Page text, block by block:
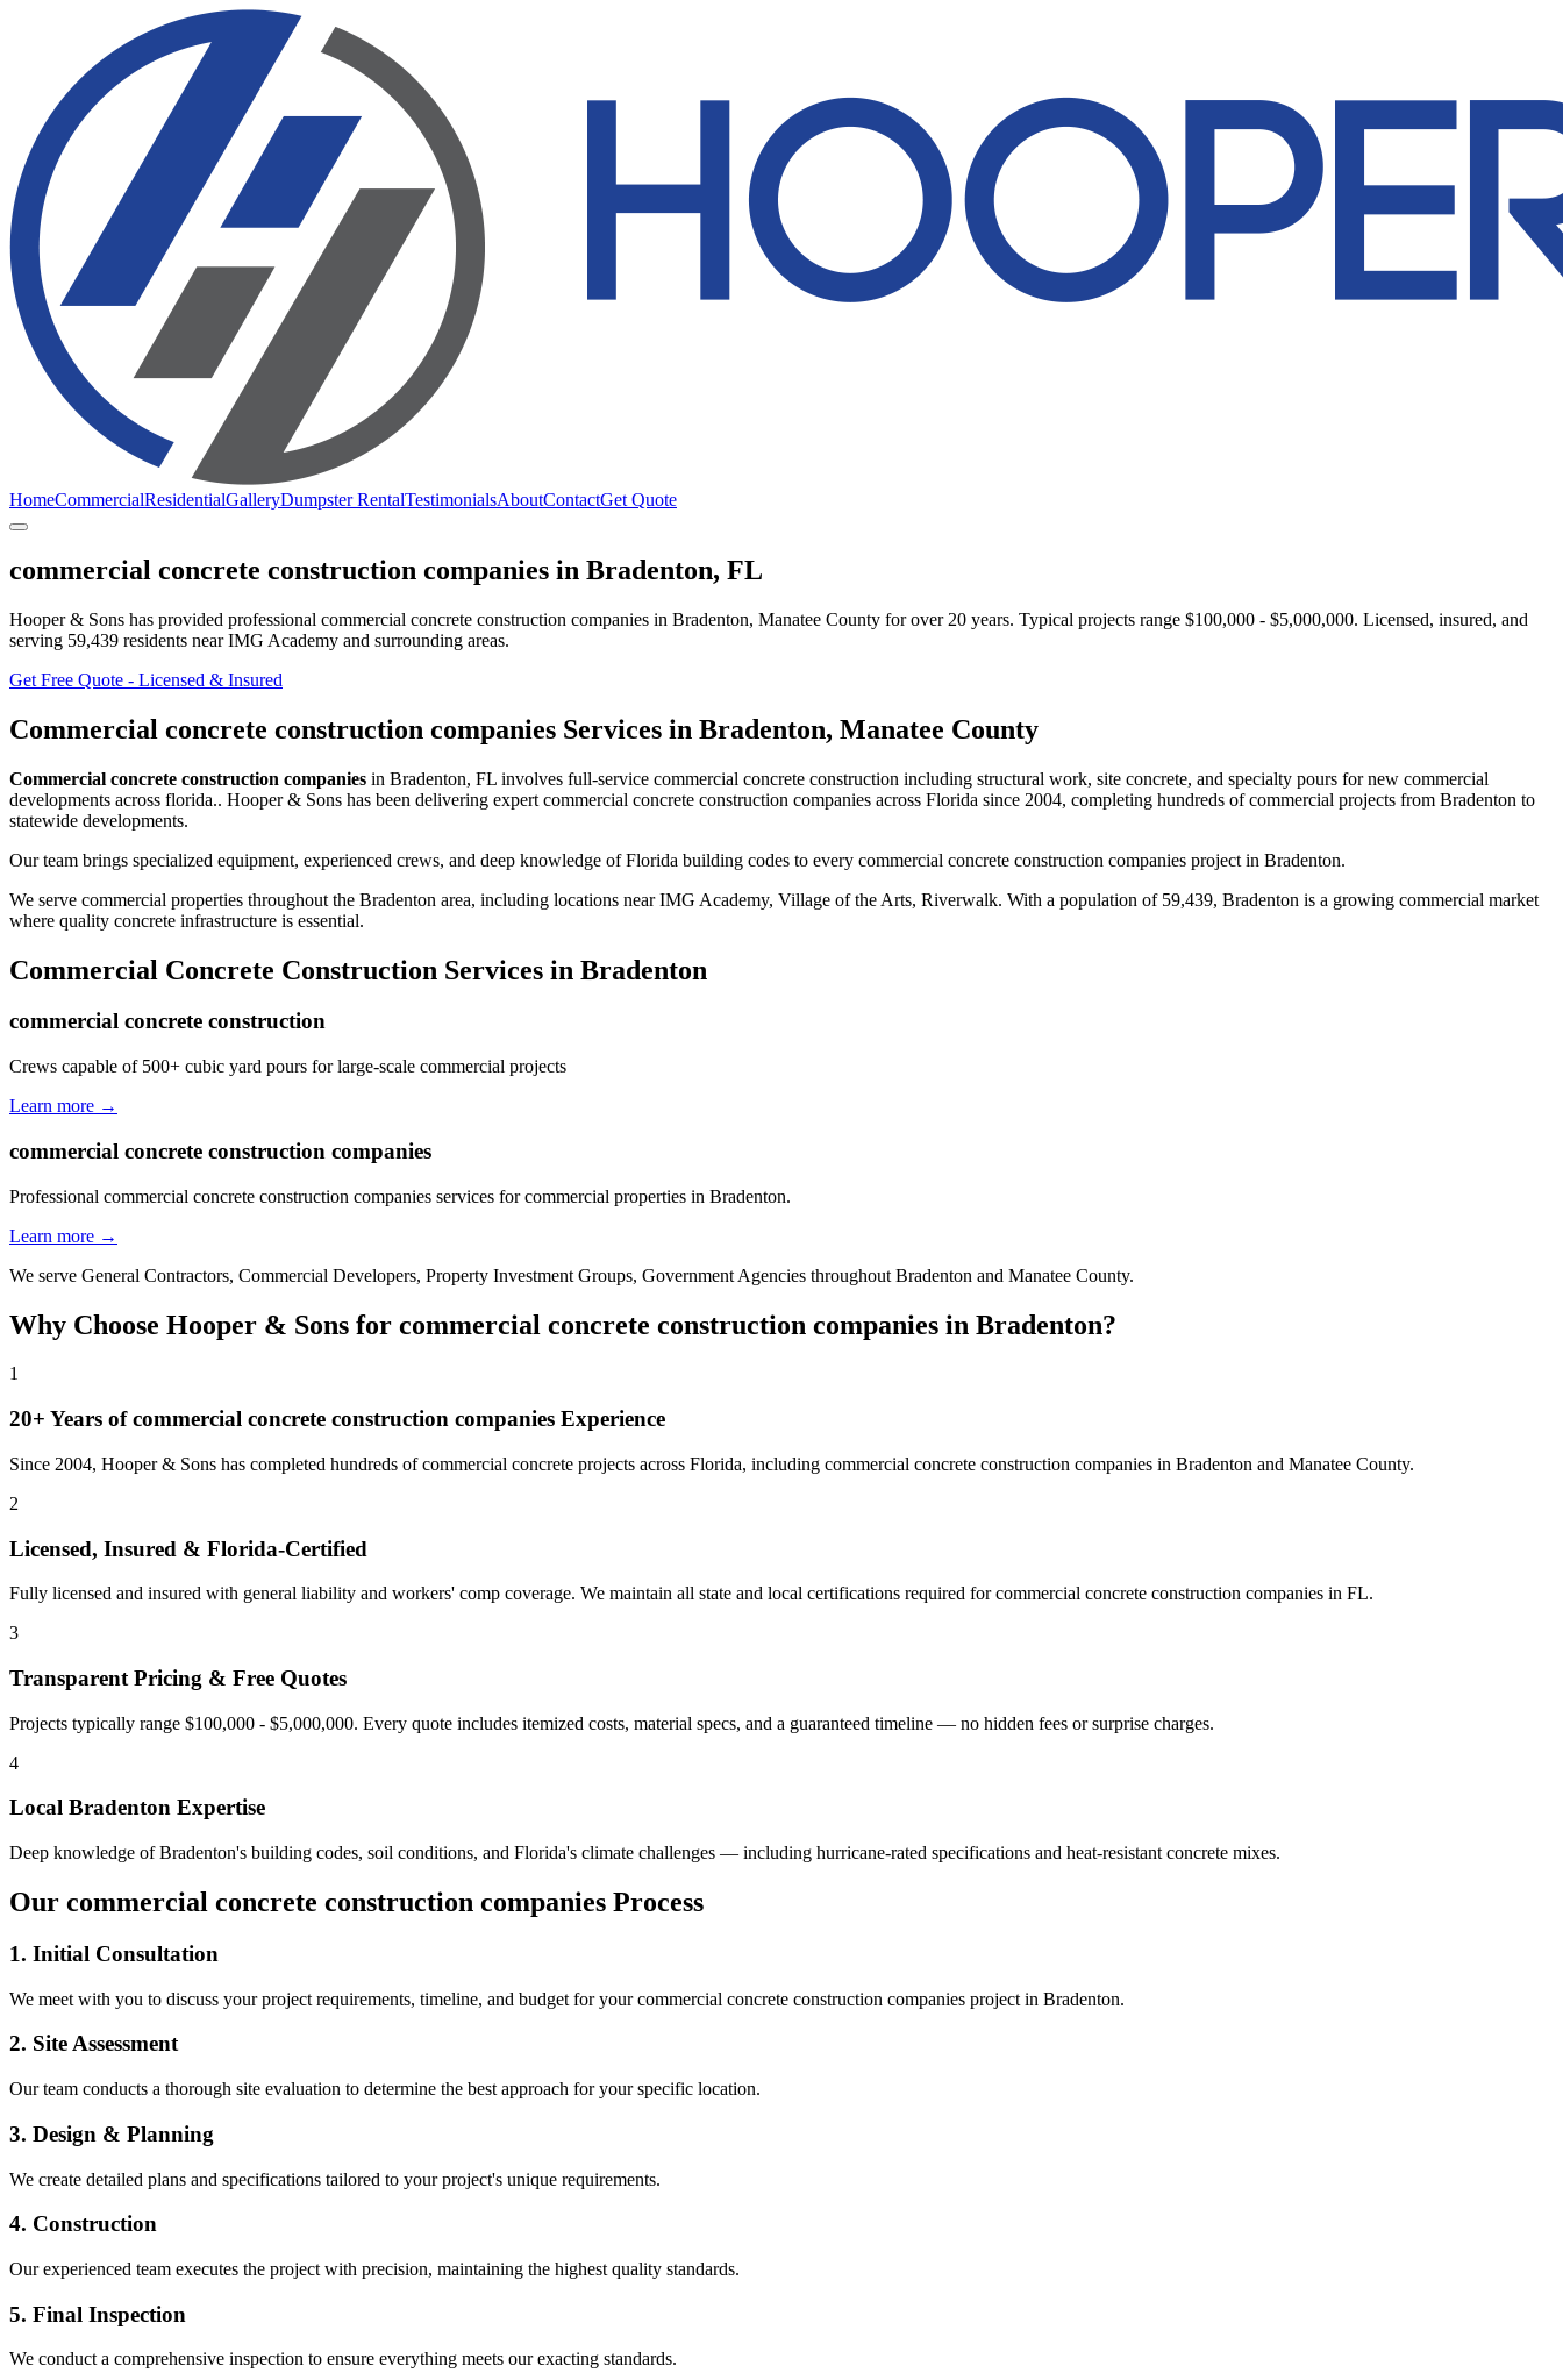
HomeCommercialResidentialGalleryDumpster RentalTestimonialsAboutContactGet Quote
commercial concrete construction companies in Bradenton, FL
Hooper & Sons has provided professional commercial concrete construction companies in Bradenton, Manatee County for over 20 years. Typical projects range $100,000 - $5,000,000. Licensed, insured, and
serving 59,439 residents near IMG Academy and surrounding areas.
Get Free Quote - Licensed & Insured
Commercial concrete construction companies Services in Bradenton, Manatee County
Commercial concrete construction companies in Bradenton, FL involves full-service commercial concrete construction including structural work, site concrete, and specialty pours for new commercial
developments across florida.. Hooper & Sons has been delivering expert commercial concrete construction companies across Florida since 2004, completing hundreds of commercial projects from Bradenton to
statewide developments.
Our team brings specialized equipment, experienced crews, and deep knowledge of Florida building codes to every commercial concrete construction companies project in Bradenton.
We serve commercial properties throughout the Bradenton area, including locations nearIMG Academy, Village of the Arts, Riverwalk. With a population of 59,439, Bradenton is a growing commercial market
where quality concrete infrastructure is essential.
Commercial Concrete Construction Services in Bradenton
commercial concrete construction
Crews capable of 500+ cubic yard pours for large-scale commercial projects
Learn more →
commercial concrete construction companies
Professional commercial concrete construction companies services for commercial properties in Bradenton.
Learn more →
We serve General Contractors, Commercial Developers, Property Investment Groups, Government Agencies throughout Bradenton and Manatee County.
Why Choose Hooper & Sons for commercial concrete construction companies in Bradenton?
1
20+ Years ofcommercial concrete construction companies Experience
Since 2004, Hooper & Sons has completed hundreds of commercial concrete projects across Florida, including commercial concrete construction companies in Bradenton and Manatee County.
2
Licensed, Insured & Florida-Certified
Fully licensed and insured with general liability and workers' comp coverage. We maintain all state and local certifications required forcommercial concrete construction companies in FL.
3
Transparent Pricing & Free Quotes
Projects typically range $100,000 - $5,000,000. Every quote includes itemized costs, material specs, and a guaranteed timeline — no hidden fees or surprise charges.
4
Local Bradenton Expertise
Deep knowledge ofBradenton's building codes, soil conditions, and Florida's climate challenges — including hurricane-rated specifications and heat-resistant concrete mixes.
Our commercial concrete construction companies Process
1. Initial Consultation
We meet with you to discuss your project requirements, timeline, and budget for yourcommercial concrete construction companies project in Bradenton.
2. Site Assessment
Our team conducts a thorough site evaluation to determine the best approach for your specific location.
3. Design & Planning
We create detailed plans and specifications tailored to your project's unique requirements.
4. Construction
Our experienced team executes the project with precision, maintaining the highest quality standards.
5. Final Inspection
We conduct a comprehensive inspection to ensure everything meets our exacting standards.